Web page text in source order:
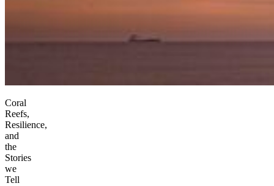
Coral
Reefs,
Resilience,
and
the
Stories
we
Tell